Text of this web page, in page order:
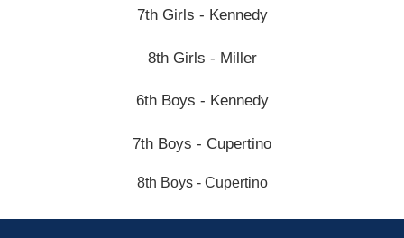
7th Girls - Kennedy
8th Girls - Miller
6th Boys - Kennedy
7th Boys - Cupertino
8th Boys - Cupertino